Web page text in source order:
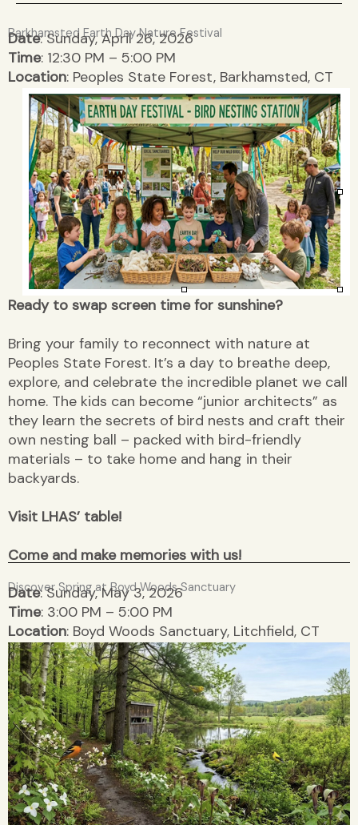
Barkhamsted Earth Day Nature Festival
Date: Sunday, April 26, 2026
Time: 12:30 PM – 5:00 PM
Location: Peoples State Forest, Barkhamsted, CT
Ready to swap screen time for sunshine?
Bring your family to reconnect with nature at
Peoples State Forest. It’s a day to breathe deep,
explore, and celebrate the incredible planet we call
home. The kids can become “junior architects” as
they learn the secrets of bird nests and craft their
own nesting ball – packed with bird-friendly
materials – to take home and hang in their
backyards.
Visit LHAS’ table!
Come and make memories with us!
Discover Spring at Boyd Woods Sanctuary
Date: Sunday, May 3, 2026
Time: 3:00 PM – 5:00 PM
Location: Boyd Woods Sanctuary, Litchfield, CT